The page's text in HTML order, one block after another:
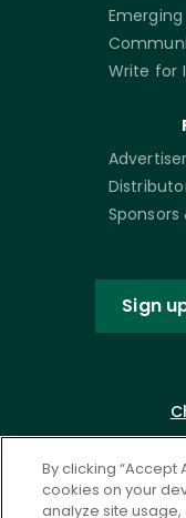
Write for
Sponsors
Sign
By clicking “Accept
cookies on your
analyze site